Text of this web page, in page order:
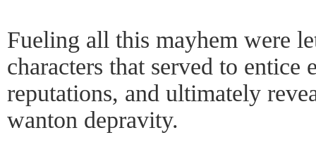
Fueling all this mayhem were
characters that served to entice
reputations, and ultimately
wanton depravity.